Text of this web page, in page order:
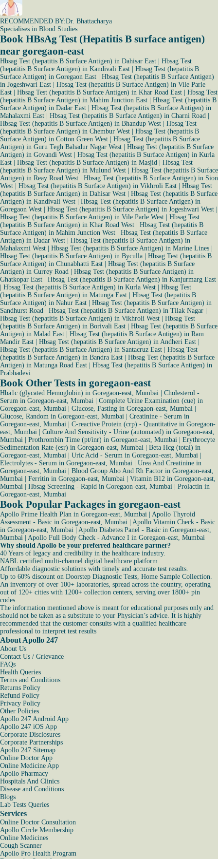
RECOMMENDED BY:Dr. Bhattacharya
Specialises in Blood Studies
Book HBsAg Test (Hepatitis B surface antigen)
near goregaon-east
Hbsag Test (hepatitis B Surface Antigen) in Dahisar East
Hbsag Test
(hepatitis B Surface Antigen) in Kandivali East
Hbsag Test (hepatitis B
Surface Antigen) in Goregaon East
Hbsag Test (hepatitis B Surface Antigen)
in Jogeshwari East
Hbsag Test (hepatitis B Surface Antigen) in Vile Parle
East
Hbsag Test (hepatitis B Surface Antigen) in Khar Road East
Hbsag Test
(hepatitis B Surface Antigen) in Mahim Junction East
Hbsag Test (hepatitis B
Surface Antigen) in Dadar East
Hbsag Test (hepatitis B Surface Antigen) in
Mahalaxmi East
Hbsag Test (hepatitis B Surface Antigen) in Charni Road
Hbsag Test (hepatitis B Surface Antigen) in Bhandup West
Hbsag Test
(hepatitis B Surface Antigen) in Chembur West
Hbsag Test (hepatitis B
Surface Antigen) in Cotton Green West
Hbsag Test (hepatitis B Surface
Antigen) in Guru Tegh Bahadur Nagar West
Hbsag Test (hepatitis B Surface
Antigen) in Govandi West
Hbsag Test (hepatitis B Surface Antigen) in Kurla
East
Hbsag Test (hepatitis B Surface Antigen) in Masjid
Hbsag Test
(hepatitis B Surface Antigen) in Mulund West
Hbsag Test (hepatitis B Surface
Antigen) in Reay Road West
Hbsag Test (hepatitis B Surface Antigen) in Sion
West
Hbsag Test (hepatitis B Surface Antigen) in Vikhroli East
Hbsag Test
(hepatitis B Surface Antigen) in Dahisar West
Hbsag Test (hepatitis B Surface
Antigen) in Kandivali West
Hbsag Test (hepatitis B Surface Antigen) in
Goregaon West
Hbsag Test (hepatitis B Surface Antigen) in Jogeshwari West
Hbsag Test (hepatitis B Surface Antigen) in Vile Parle West
Hbsag Test
(hepatitis B Surface Antigen) in Khar Road West
Hbsag Test (hepatitis B
Surface Antigen) in Mahim Junction West
Hbsag Test (hepatitis B Surface
Antigen) in Dadar West
Hbsag Test (hepatitis B Surface Antigen) in
Mahalaxmi West
Hbsag Test (hepatitis B Surface Antigen) in Marine Lines
Hbsag Test (hepatitis B Surface Antigen) in Byculla
Hbsag Test (hepatitis B
Surface Antigen) in Chunabhatti East
Hbsag Test (hepatitis B Surface
Antigen) in Currey Road
Hbsag Test (hepatitis B Surface Antigen) in
Ghatkopar East
Hbsag Test (hepatitis B Surface Antigen) in Kanjurmarg East
Hbsag Test (hepatitis B Surface Antigen) in Kurla West
Hbsag Test
(hepatitis B Surface Antigen) in Matunga East
Hbsag Test (hepatitis B
Surface Antigen) in Nahur East
Hbsag Test (hepatitis B Surface Antigen) in
Sandhurst Road
Hbsag Test (hepatitis B Surface Antigen) in Tilak Nagar
Hbsag Test (hepatitis B Surface Antigen) in Vikhroli West
Hbsag Test
(hepatitis B Surface Antigen) in Borivali East
Hbsag Test (hepatitis B Surface
Antigen) in Malad East
Hbsag Test (hepatitis B Surface Antigen) in Ram
Mandir East
Hbsag Test (hepatitis B Surface Antigen) in Andheri East
Hbsag Test (hepatitis B Surface Antigen) in Santacruz East
Hbsag Test
(hepatitis B Surface Antigen) in Bandra East
Hbsag Test (hepatitis B Surface
Antigen) in Matunga Road East
Hbsag Test (hepatitis B Surface Antigen) in
Prabhadevi
Book Other Tests in goregaon-east
Hba1c (glycated Hemoglobin) in Goregaon-east, Mumbai
Cholesterol -
Serum in Goregaon-east, Mumbai
Complete Urine Examination (cue) in
Goregaon-east, Mumbai
Glucose, Fasting in Goregaon-east, Mumbai
Glucose, Random in Goregaon-east, Mumbai
Creatinine - Serum in
Goregaon-east, Mumbai
C-reactive Protein (crp) - Quantitative in Goregaon-
east, Mumbai
Culture And Sensitivity - Urine (automated) in Goregaon-east,
Mumbai
Prothrombin Time (pt/inr) in Goregaon-east, Mumbai
Erythrocyte
Sedimentation Rate (esr) in Goregaon-east, Mumbai
Beta Hcg (total) in
Goregaon-east, Mumbai
Uric Acid - Serum in Goregaon-east, Mumbai
Electrolytes - Serum in Goregaon-east, Mumbai
Urea And Creatinine in
Goregaon-east, Mumbai
Blood Group Abo And Rh Factor in Goregaon-east,
Mumbai
Ferritin in Goregaon-east, Mumbai
Vitamin B12 in Goregaon-east,
Mumbai
Hbsag Screening - Rapid in Goregaon-east, Mumbai
Prolactin in
Goregaon-east, Mumbai
Book Popular Packages in goregaon-east
Apollo Prime Health Plan in Goregaon-east, Mumbai
Apollo Thyroid
Assessment - Basic in Goregaon-east, Mumbai
Apollo Vitamin Check - Basic
in Goregaon-east, Mumbai
Apollo Diabetes Panel - Basic in Goregaon-east,
Mumbai
Apollo Full Body Check - Advance I in Goregaon-east, Mumbai
Why should Apollo be your preferred healthcare partner?
40 Years of legacy and credibility in the healthcare industry.
NABL certified multi-channel digital healthcare platform.
Affordable diagnostic solutions with timely and accurate test results.
Up to 60% discount on Doorstep Diagnostic Tests, Home Sample Collection.
An inventory of over 100+ laboratories, spread across the country, operating
out of 120+ cities with 1200+ collection centers, serving over 1800+ pin
codes.
The information mentioned above is meant for educational purposes only and
should not be taken as a substitute to your Physician’s advice. It is highly
recommended that the customer consults with a qualified healthcare
professional to interpret test results
About Apollo 247
About Us
Contact Us / Grievance
FAQs
Health Queries
Terms and Conditions
Returns Policy
Refund Policy
Privacy Policy
Other Policies
Apollo 247 Android App
Apollo 247 iOS App
Corporate Disclosures
Corporate Partnerships
Apollo 247 Sitemap
Online Doctor App
Online Medicine App
Apollo Pharmacy
Hospitals And Clinics
Disease and Conditions
Blogs
Lab Tests Queries
Services
Online Doctor Consultation
Apollo Circle Membership
Online Medicines
Cough Scanner
Apollo Pro Health Program